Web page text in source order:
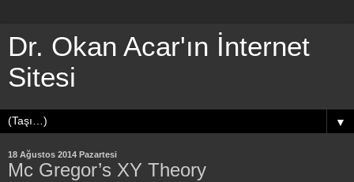
Dr. Okan Acar'ın İnternet
Sitesi
▼
18 Ağustos 2014 Pazartesi
Mc Gregor’s XY Theory